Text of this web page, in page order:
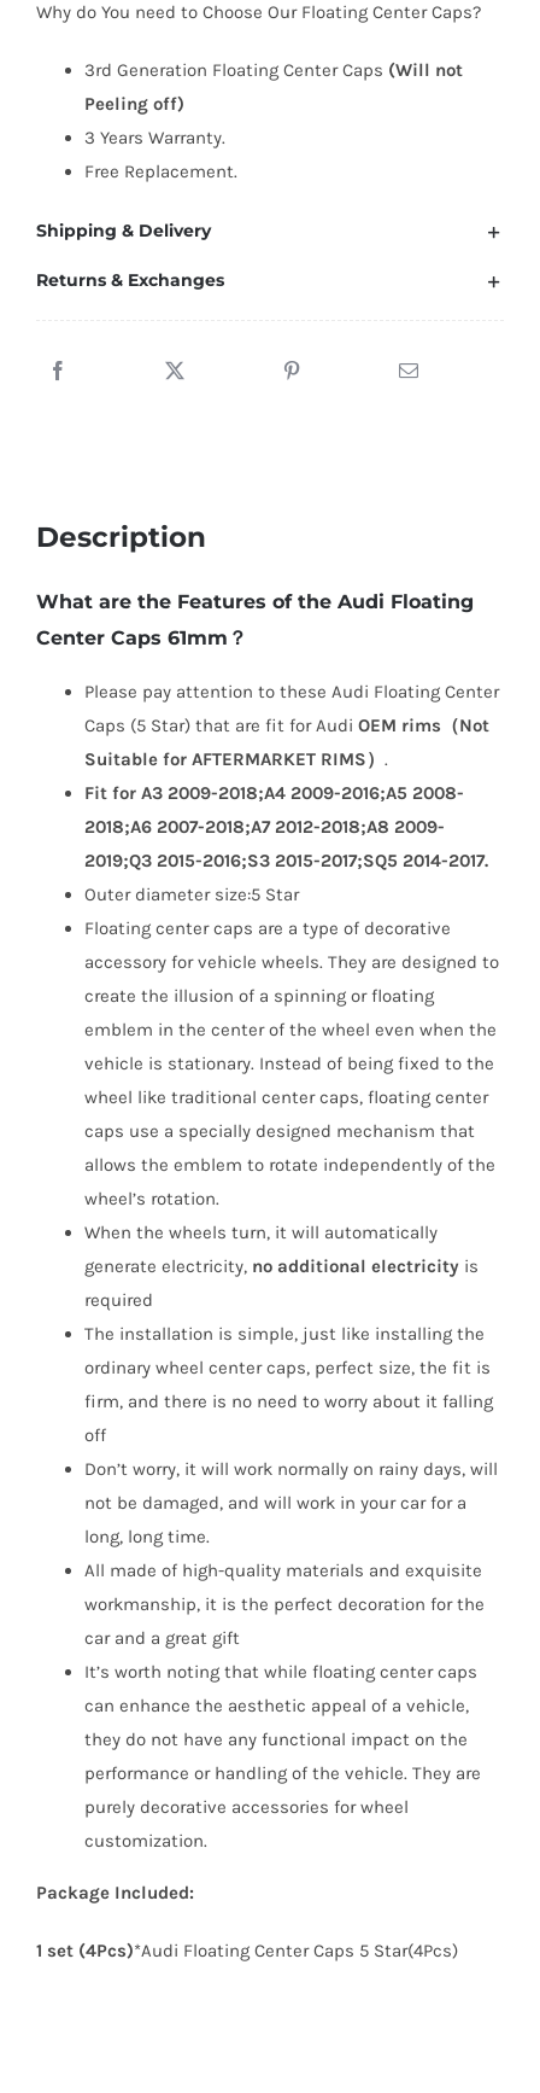
Floating
Center
Caps
Star)
Why do You need to Choose Our Floating Center Caps?
3rd Generation Floating Center Caps (Will not
Peeling off)
3 Years Warranty.
Free Replacement.
Shipping & Delivery
Returns & Exchanges
Description
What are the Features of the Audi Floating
Center Caps 61mm？
Please pay attention to these Audi Floating Center
Caps (5 Star) that are fit for Audi OEM rims（Not
Suitable for AFTERMARKET RIMS） .
Fit for A3 2009-2018;A4 2009-2016;A5 2008-
2018;A6 2007-2018;A7 2012-2018;A8 2009-
2019;Q3 2015-2016;S3 2015-2017;SQ5 2014-2017.
Outer diameter size:5 Star
Floating center caps are a type of decorative
accessory for vehicle wheels. They are designed to
create the illusion of a spinning or floating
emblem in the center of the wheel even when the
vehicle is stationary. Instead of being fixed to the
wheel like traditional center caps, floating center
caps use a specially designed mechanism that
allows the emblem to rotate independently of the
wheel’s rotation.
When the wheels turn, it will automatically
generate electricity, no additional electricity is
required
The installation is simple, just like installing the
ordinary wheel center caps, perfect size, the fit is
firm, and there is no need to worry about it falling
off
Don’t worry, it will work normally on rainy days, will
not be damaged, and will work in your car for a
long, long time.
All made of high-quality materials and exquisite
workmanship, it is the perfect decoration for the
car and a great gift
It’s worth noting that while floating center caps
can enhance the aesthetic appeal of a vehicle,
they do not have any functional impact on the
performance or handling of the vehicle. They are
purely decorative accessories for wheel
customization.
Package Included:
1 set (4Pcs)*Audi Floating Center Caps 5 Star(4Pcs)